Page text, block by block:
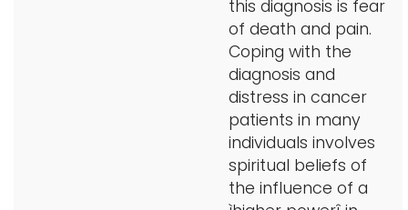
this diagnosis is fear
of death and pain.
Coping with the
diagnosis and
distress in cancer
patients in many
individuals involves
spiritual beliefs of
the influence of a